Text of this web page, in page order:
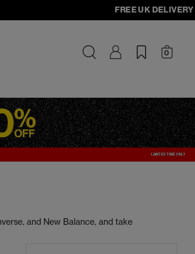
FREE UK DELIVERY -
0
and New Balance, and take